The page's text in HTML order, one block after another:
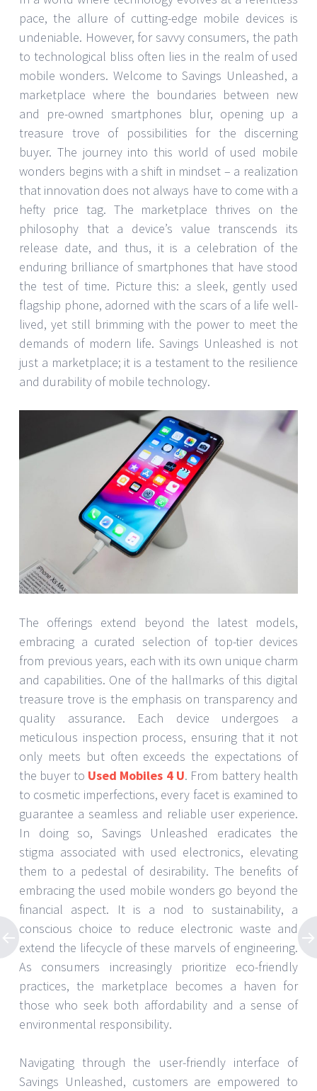
pace, the allure of cutting-edge mobile devices is
undeniable. However, for savvy consumers, the path
to technological bliss often lies in the realm of used
mobile wonders. Welcome to Savings Unleashed, a
marketplace where the boundaries between new
and pre-owned smartphones blur, opening up a
treasure trove of possibilities for the discerning
buyer. The journey into this world of used mobile
wonders begins with a shift in mindset – a realization
that innovation does not always have to come with a
hefty price tag. The marketplace thrives on the
philosophy that a device’s value transcends its
release date, and thus, it is a celebration of the
enduring brilliance of smartphones that have stood
the test of time. Picture this: a sleek, gently used
flagship phone, adorned with the scars of a life well-
lived, yet still brimming with the power to meet the
demands of modern life. Savings Unleashed is not
just a marketplace; it is a testament to the resilience
and durability of mobile technology.
The offerings extend beyond the latest models,
embracing a curated selection of top-tier devices
from previous years, each with its own unique charm
and capabilities. One of the hallmarks of this digital
treasure trove is the emphasis on transparency and
quality assurance. Each device undergoes a
meticulous inspection process, ensuring that it not
only meets but often exceeds the expectations of
the buyer to Used Mobiles 4 U. From battery health
to cosmetic imperfections, every facet is examined to
guarantee a seamless and reliable user experience.
In doing so, Savings Unleashed eradicates the
stigma associated with used electronics, elevating
them to a pedestal of desirability. The benefits of
embracing the used mobile wonders go beyond the
financial aspect. It is a nod to sustainability, a
conscious choice to reduce electronic waste and
extend the lifecycle of these marvels of engineering.
As consumers increasingly prioritize eco-friendly
practices, the marketplace becomes a haven for
those who seek both affordability and a sense of
environmental responsibility.
Navigating through the user-friendly interface of
Savings Unleashed, customers are empowered to